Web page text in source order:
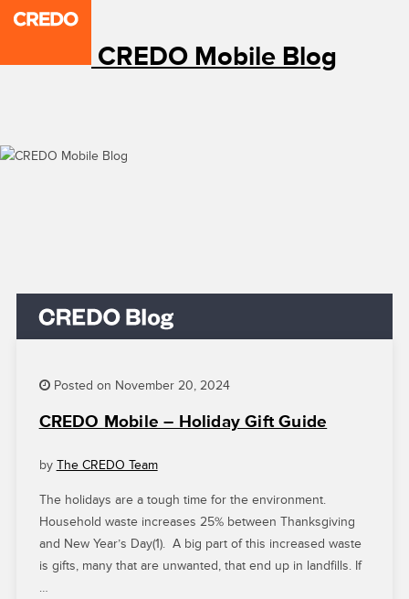
CREDO Mobile Blog
Posted on November 20, 2024
CREDO Mobile – Holiday Gift Guide
by The CREDO Team
The holidays are a tough time for the environment.
Household waste increases 25% between Thanksgiving
and New Year’s Day(1). A big part of this increased waste
is gifts, many that are unwanted, that end up in landfills. If
…